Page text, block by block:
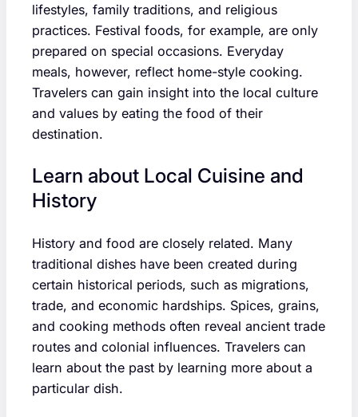
lifestyles, family traditions, and religious
practices. Festival foods, for example, are only
prepared on special occasions. Everyday
meals, however, reflect home-style cooking.
Travelers can gain insight into the local culture
and values by eating the food of their
destination.
Learn about Local Cuisine and
History
History and food are closely related. Many
traditional dishes have been created during
certain historical periods, such as migrations,
trade, and economic hardships. Spices, grains,
and cooking methods often reveal ancient trade
routes and colonial influences. Travelers can
learn about the past by learning more about a
particular dish.